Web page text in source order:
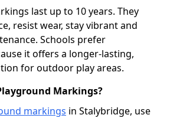
last up to 10 years. They
resist wear, stay vibrant and
Schools prefer
it offers a longer-lasting,
for outdoor play areas.
Markings?
markings in Stalybridge, use